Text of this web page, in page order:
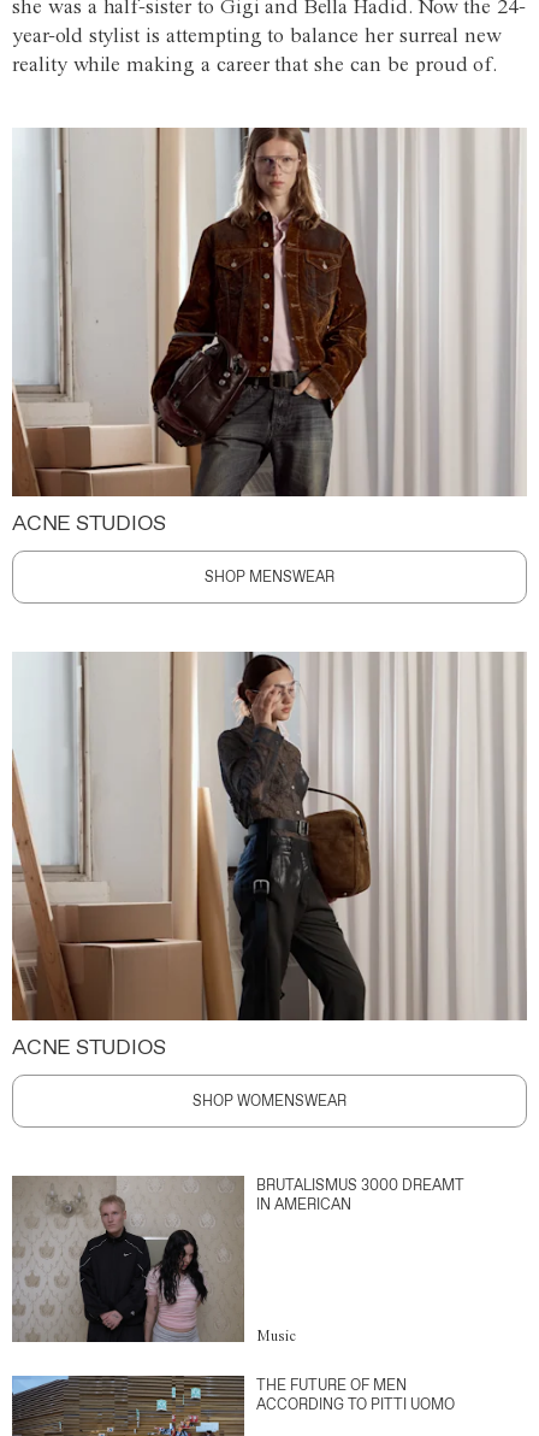
she was a half-sister to Gigi and Bella Hadid. Now the 24-
year-old stylist is attempting to balance her surreal new
reality while making a career that she can be proud of.
ACNE STUDIOS
SHOP MENSWEAR
ACNE STUDIOS
SHOP WOMENSWEAR
BRUTALISMUS 3000 DREAMT
IN AMERICAN
Music
THE FUTURE OF MEN
ACCORDING TO PITTI UOMO